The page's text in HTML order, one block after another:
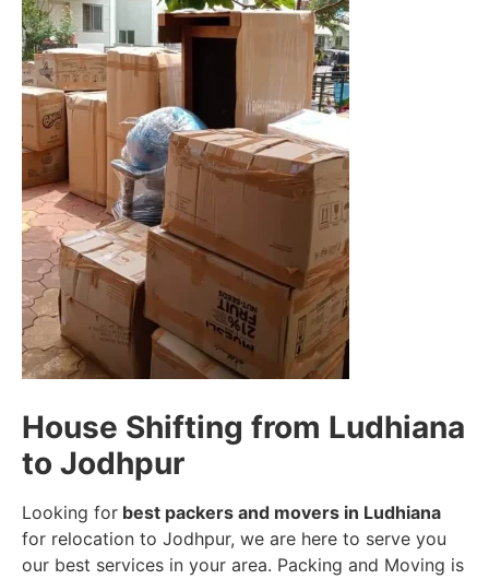
House Shifting from Ludhiana
to Jodhpur
Looking for best packers and movers in Ludhiana
for relocation to Jodhpur, we are here to serve you
our best services in your area. Packing and Moving is